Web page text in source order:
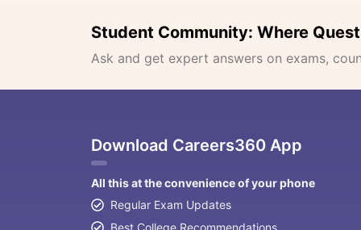
Student Community: Where
Ask and get expert answers on exams,
Download Careers360 App
All this at the convenience of your phone
Regular Exam Updates
Best College Recommendations